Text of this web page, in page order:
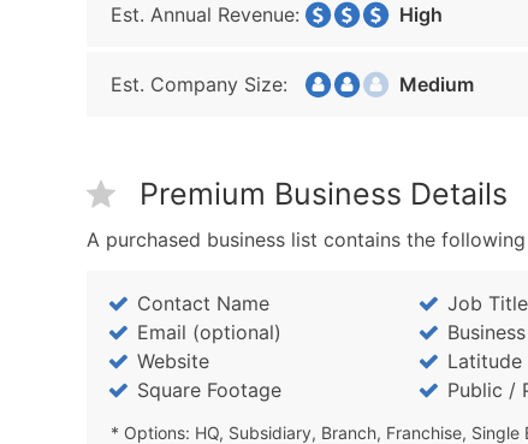
Est. Annual Revenue: High
Est. Company Size: Medium
Premium Business Details
A purchased business list contains the
Contact Name Job Title
Email (optional)
Website
Square Footage
Public /
* Options: HQ, Subsidiary, Branch, Franchise, Single